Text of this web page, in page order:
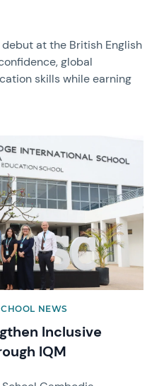
at the British English
global
skills while earning
NEWS
Inclusive
IQM